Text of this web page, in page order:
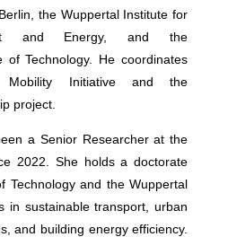
the Wuppertal Institute for
and Energy, and the
of Technology. He coordinates
Initiative and the
project.
a Senior Researcher at the
2022. She holds a doctorate
Technology and the Wuppertal
in sustainable transport, urban
and building energy efficiency.